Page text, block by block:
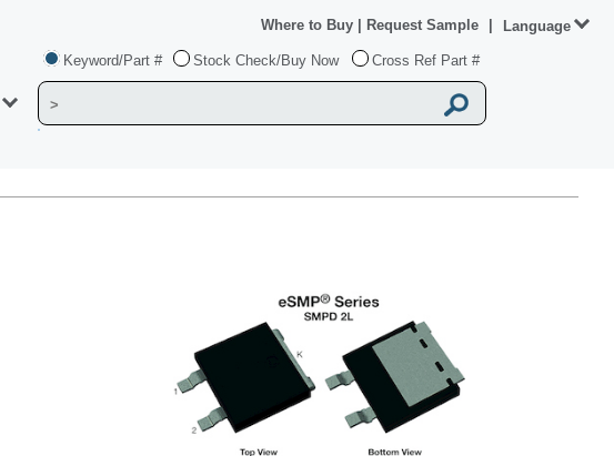
Keyword/Part # Stock Check/Buy Now Cross Ref Part #
Where to Buy Request Sample Language